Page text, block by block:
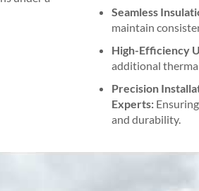
Seamless
maintain
High-Efficiency
additional
Precision
Experts:
and durability.